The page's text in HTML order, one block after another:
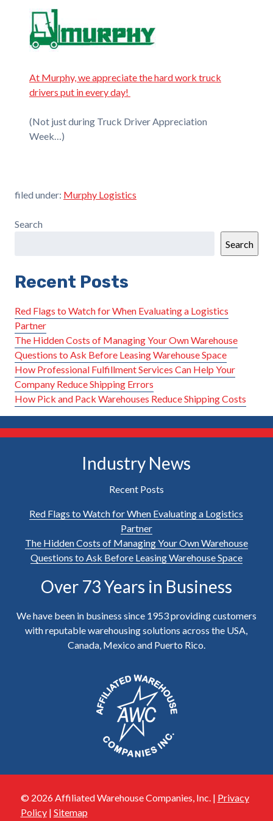
At Murphy, we appreciate the hard work truck
drivers put in every day!
(Not just during Truck Driver Appreciation
Week…)
filed under: Murphy Logistics
Search
Search
Recent Posts
Red Flags to Watch for When Evaluating a Logistics
Partner
The Hidden Costs of Managing Your Own Warehouse
Questions to Ask Before Leasing Warehouse Space
How Professional Fulfillment Services Can Help Your
Company Reduce Shipping Errors
How Pick and Pack Warehouses Reduce Shipping Costs
Industry News
Recent Posts
Red Flags to Watch for When Evaluating a Logistics
Partner
The Hidden Costs of Managing Your Own Warehouse
Questions to Ask Before Leasing Warehouse Space
Over 73 Years in Business
We have been in business since 1953 providing customers
with reputable warehousing solutions across the USA,
Canada, Mexico and Puerto Rico.
© 2026 Affiliated Warehouse Companies, Inc. | Privacy
Policy| Sitemap